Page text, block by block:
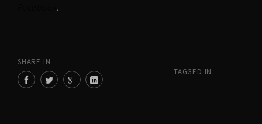
Facebook.
SHARE IN
TAGGED IN